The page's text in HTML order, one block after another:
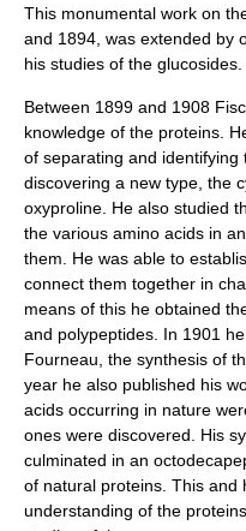
This monumental work on
and 1894, was extended by
his studies of the glucosides.
Between 1899 and 1908
knowledge of the proteins.
of separating and identifying
discovering a new type, the
oxyproline . He also studied
the various amino acids in
them. He was able to
connect them together in
means of this he obtained
and polypeptides. In 1901
Fourneau, the synthesis of
year he also published his
acids occurring in nature
ones were discovered. His
culminated in an
of natural proteins. This and
understanding of the